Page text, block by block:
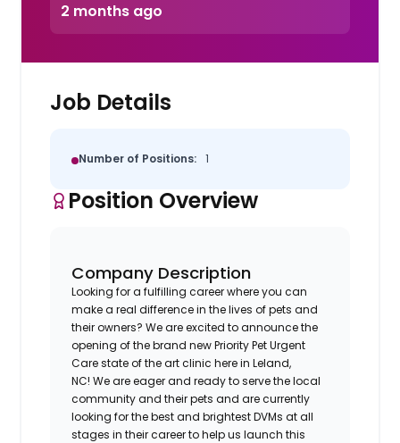
2 months ago
Job Details
Number of Positions: 1
Position Overview
Company Description
Looking for a fulfilling career where you can
make a real difference in the lives of pets and
their owners? We are excited to announce the
opening of the brand new Priority Pet Urgent
Care state of the art clinic here in Leland,
NC! We are eager and ready to serve the local
community and their pets and are currently
looking for the best and brightest DVMs at all
stages in their career to help us launch this